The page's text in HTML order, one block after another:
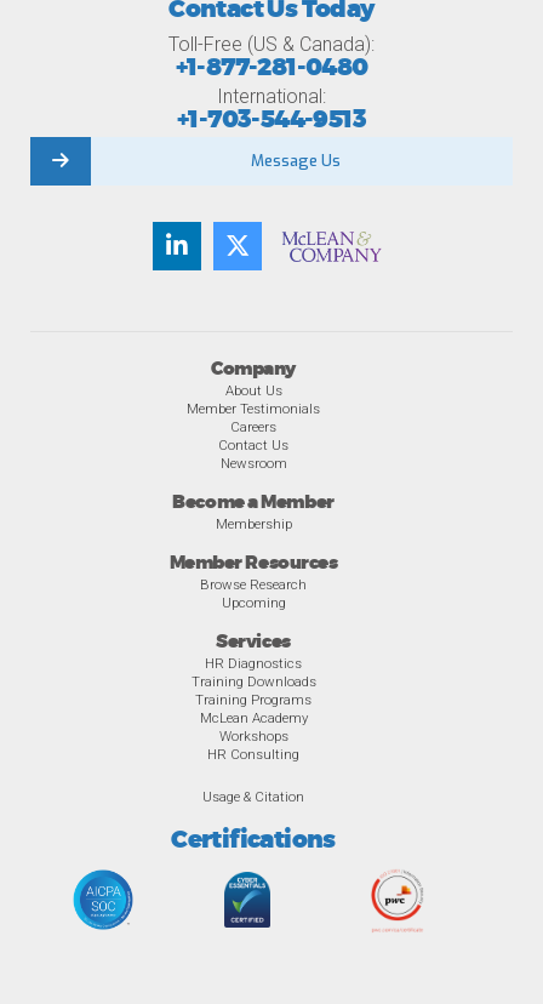
Company
About Us
Member Testimonials
Careers
Contact Us
Newsroom
Become a Member
Membership
Member Resources
Browse Research
Upcoming
Services
HR Diagnostics
Training Downloads
Training Programs
McLean Academy
Workshops
HR Consulting
Usage & Citation
Certifications
Contact Us Today
Toll-Free (US & Canada):
+1-877-281-0480
International:
+1-703-544-9513
Message Us